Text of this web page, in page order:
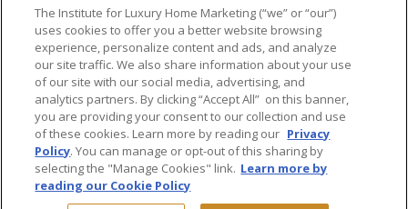
TESTIMONIALS
INSIGHTS
BLOG
LUXURY MARKET REPORT
CONTACT US
PRESS INQUIRIES
The Institute for Luxury Home Marketing (“we” or “our”)
uses cookies to offer you a better website browsing
experience, personalize content and ads, and analyze
our site traffic. We also share information about your use
of our site with our social media, advertising, and
analytics partners. By clicking “Accept All” on this banner,
you are providing your consent to our collection and use
of these cookies. Learn more by reading our Privacy
Policy. You can manage or opt-out of this sharing by
selecting the "Manage Cookies" link. Learn more by
reading our Cookie Policy